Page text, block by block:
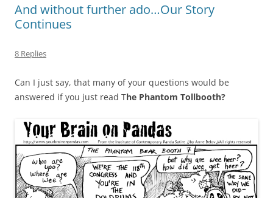
And without further ado…Our Story
Continues
8 Replies
Can I just say, that many of your questions would be
answered if you just read The Phantom Tollbooth?